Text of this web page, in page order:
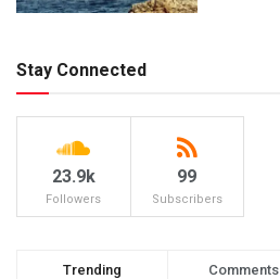
Stay Connected
23.9k
Followers
99
Subscribers
Trending Comments